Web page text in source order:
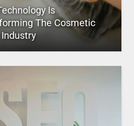
Is
The Cosmetic